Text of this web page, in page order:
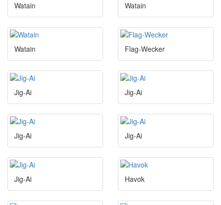
Watain Watain
Watain Flag-Wecker
Jig-Ai Jig-Ai
Jig-Ai Jig-Ai
Jig-Ai Havok